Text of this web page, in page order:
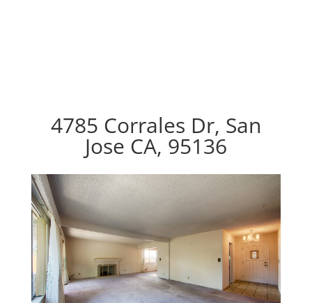
4785 Corrales Dr, San
Jose CA, 95136